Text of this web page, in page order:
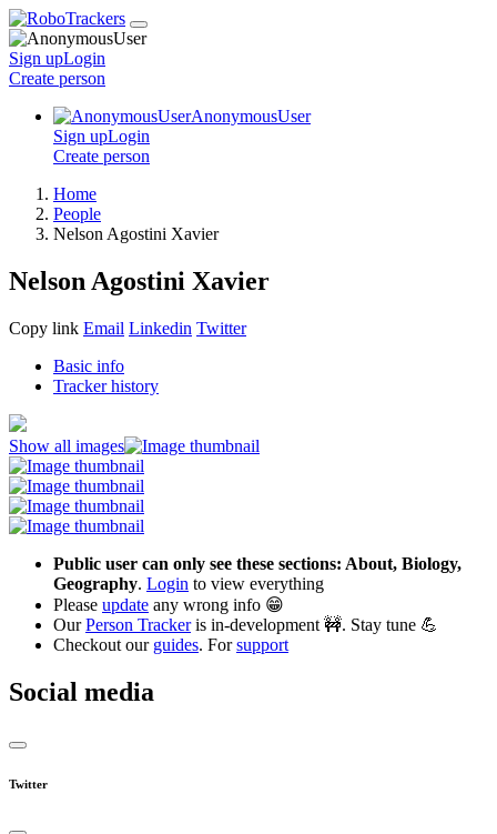
Sign upLogin
Create person
AnonymousUser
Sign upLogin
Create person
Home
People
Nelson Agostini Xavier
Nelson Agostini Xavier
Copy link Email Linkedin Twitter
Basic info
Tracker history
Show all images
Public user can only see these sections: About, Biology,
Geography. Login to view everything
Please update any wrong info 😁
OurPerson Trackeris in-development 🚧. Stay tune 💪
Checkout our guides. Forsupport
Social media
Twitter